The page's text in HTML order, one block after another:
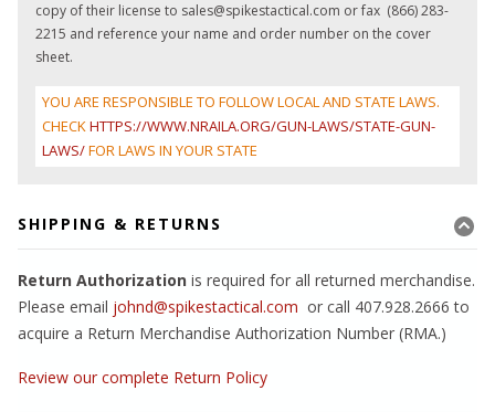
copy of their license to sales@spikestactical.com or fax (866) 283-
2215 and reference your name and order number on the cover
sheet.
YOU ARE RESPONSIBLE TO FOLLOW LOCAL AND STATE LAWS.
CHECKHTTPS://WWW.NRAILA.ORG/GUN-LAWS/STATE-GUN-
LAWS/FOR LAWS IN YOUR STATE
SHIPPING & RETURNS
Return Authorization is required for all returned merchandise.
Please email johnd@spikestactical.com or call 407.928.2666 to
acquire a Return Merchandise Authorization Number (RMA.)
Review our complete Return Policy